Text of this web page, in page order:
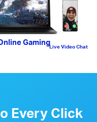
GamingLive Video Chat
Every Click